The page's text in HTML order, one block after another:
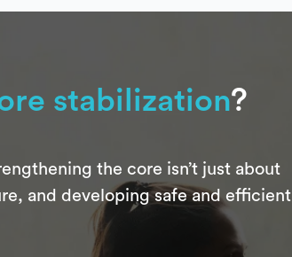
stabilization?
the core isn’t just about
and developing safe and efficient